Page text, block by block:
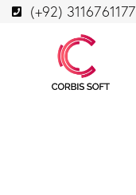
(+92) 3116761177